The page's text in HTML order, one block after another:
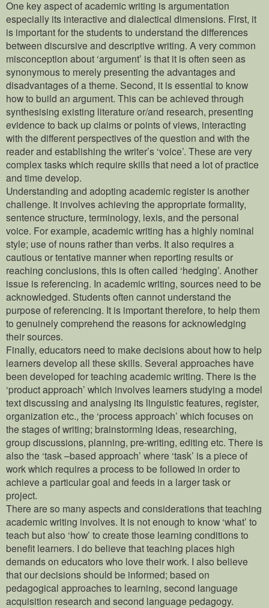
One key aspect of academic writing is argumentation
especially its interactive and dialectical dimensions. First, it
is important for the students to understand the differences
between discursive and descriptive writing. A very common
misconception about ‘argument’ is that it is often seen as
synonymous to merely presenting the advantages and
disadvantages of a theme. Second, it is essential to know
how to build an argument. This can be achieved through
synthesising existing literature or/and research, presenting
evidence to back up claims or points of views, interacting
with the different perspectives of the question and with the
reader and establishing the writer’s ‘voice’. These are very
complex tasks which require skills that need a lot of practice
and time develop.
Understanding and adopting academic register is another
challenge. It involves achieving the appropriate formality,
sentence structure, terminology, lexis, and the personal
voice. For example, academic writing has a highly nominal
style; use of nouns rather than verbs. It also requires a
cautious or tentative manner when reporting results or
reaching conclusions, this is often called ‘hedging’. Another
issue is referencing. In academic writing, sources need to be
acknowledged. Students often cannot understand the
purpose of referencing. It is important therefore, to help them
to genuinely comprehend the reasons for acknowledging
their sources.
Finally, educators need to make decisions about how to help
learners develop all these skills. Several approaches have
been developed for teaching academic writing. There is the
‘product approach’ which involves learners studying a model
text discussing and analysing its linguistic features, register,
organization etc., the ‘process approach’ which focuses on
the stages of writing; brainstorming ideas, researching,
group discussions, planning, pre-writing, editing etc. There is
also the ‘task –based approach’ where ‘task’ is a piece of
work which requires a process to be followed in order to
achieve a particular goal and feeds in a larger task or
project.
There are so many aspects and considerations that teaching
academic writing involves. It is not enough to know ‘what’ to
teach but also ‘how’ to create those learning conditions to
benefit learners. I do believe that teaching places high
demands on educators who love their work. I also believe
that our decisions should be informed; based on
pedagogical approaches to learning, second language
acquisition research and second language pedagogy.